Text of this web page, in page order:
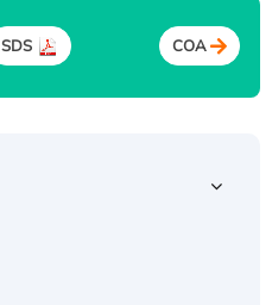
SDS COA